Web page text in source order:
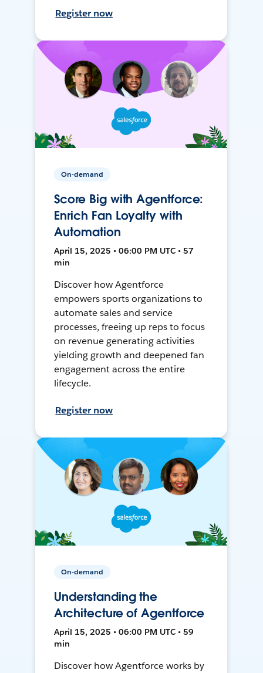
Register now
On-demand
Score Big with Agentforce:
Enrich Fan Loyalty with
Automation
April 15, 2025 • 06:00 PM UTC • 57
min
Discover how Agentforce
empowers sports organizations to
automate sales and service
processes, freeing up reps to focus
on revenue generating activities
yielding growth and deepened fan
engagement across the entire
lifecycle.
Register now
On-demand
Understanding the
Architecture of Agentforce
April 15, 2025 • 06:00 PM UTC • 59
min
Discover how Agentforce works by